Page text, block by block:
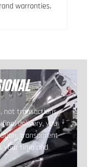
warranties.
not transactions.
delivery, you
transparent
your time and